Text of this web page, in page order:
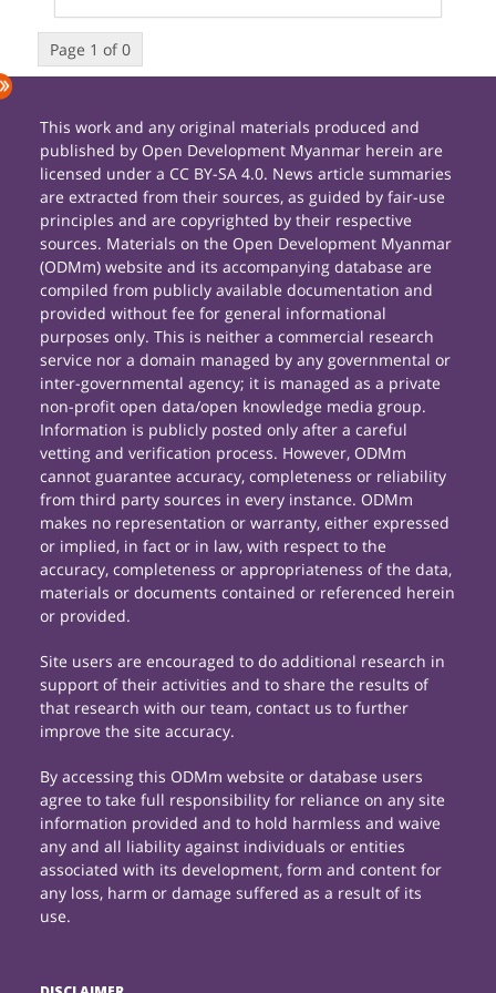
Page 1 of 0
This work and any original materials produced and
published by Open Development Myanmar herein are
licensed under a CC BY-SA 4.0. News article summaries
are extracted from their sources, as guided by fair-use
principles and are copyrighted by their respective
sources. Materials on the Open Development Myanmar
(ODMm) website and its accompanying database are
compiled from publicly available documentation and
provided without fee for general informational
purposes only. This is neither a commercial research
service nor a domain managed by any governmental or
inter-governmental agency; it is managed as a private
non-profit open data/open knowledge media group.
Information is publicly posted only after a careful
vetting and verification process. However, ODMm
cannot guarantee accuracy, completeness or reliability
from third party sources in every instance. ODMm
makes no representation or warranty, either expressed
or implied, in fact or in law, with respect to the
accuracy, completeness or appropriateness of the data,
materials or documents contained or referenced herein
or provided.
Site users are encouraged to do additional research in
support of their activities and to share the results of
that research with our team, contact us to further
improve the site accuracy.
By accessing this ODMm website or database users
agree to take full responsibility for reliance on any site
information provided and to hold harmless and waive
any and all liability against individuals or entities
associated with its development, form and content for
any loss, harm or damage suffered as a result of its
use.